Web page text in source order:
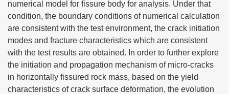
numerical model for fissure body for analysis. Under that
condition, the boundary conditions of numerical calculation
are consistent with the test environment, the crack initiation
modes and fracture characteristics which are consistent
with the test results are obtained. In order to further explore
the initiation and propagation mechanism of micro-cracks
in horizontally fissured rock mass, based on the yield
characteristics of crack surface deformation, the evolution